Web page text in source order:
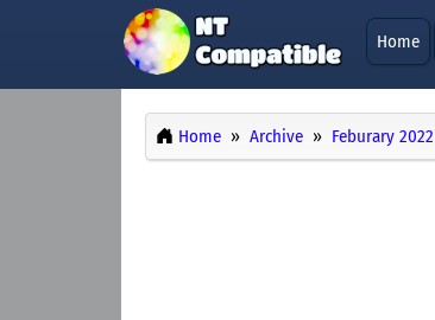
Home
Home Archive Feburary 2022